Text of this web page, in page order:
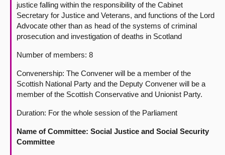
justice falling within the responsibility of the Cabinet
Secretary for Justice and Veterans, and functions of the Lord
Advocate other than as head of the systems of criminal
prosecution and investigation of deaths in Scotland
Number of members: 8
Convenership: The Convener will be a member of the
Scottish National Party and the Deputy Convener will be a
member of the Scottish Conservative and Unionist Party.
Duration: For the whole session of the Parliament
Name of Committee: Social Justice and Social Security
Committee